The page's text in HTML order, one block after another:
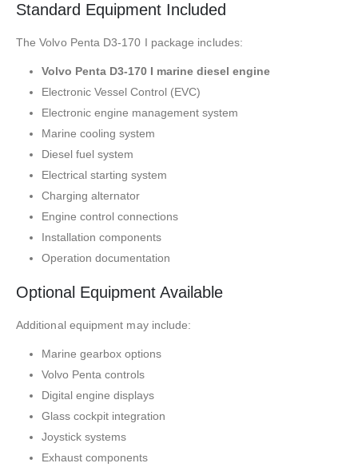
Standard Equipment Included
The Volvo Penta D3-170 I package includes:
Volvo Penta D3-170 I marine diesel engine
Electronic Vessel Control (EVC)
Electronic engine management system
Marine cooling system
Diesel fuel system
Electrical starting system
Charging alternator
Engine control connections
Installation components
Operation documentation
Optional Equipment Available
Additional equipment may include:
Marine gearbox options
Volvo Penta controls
Digital engine displays
Glass cockpit integration
Joystick systems
Exhaust components